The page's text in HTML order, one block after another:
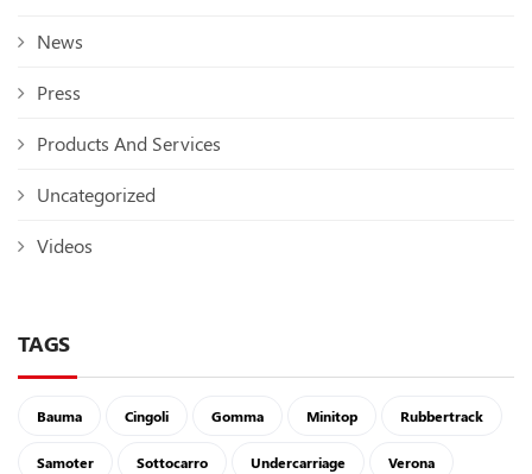
News
Press
Products And Services
Uncategorized
Videos
TAGS
Bauma Cingoli Gomma Minitop Rubbertrack
Samoter Sottocarro Undercarriage Verona